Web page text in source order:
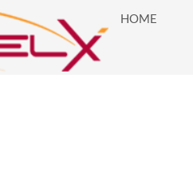
HOME
HOME SERVICES